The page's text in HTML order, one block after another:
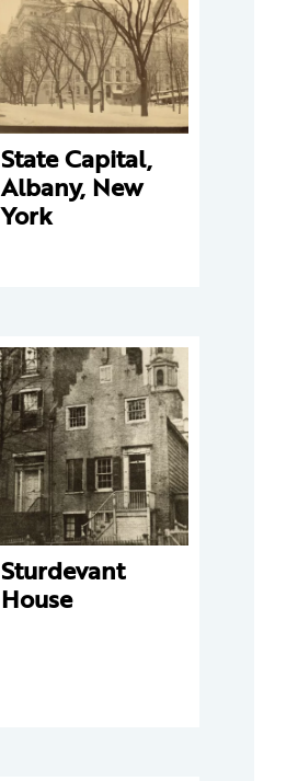
State Capital,
Albany, New
York
Sturdevant
House